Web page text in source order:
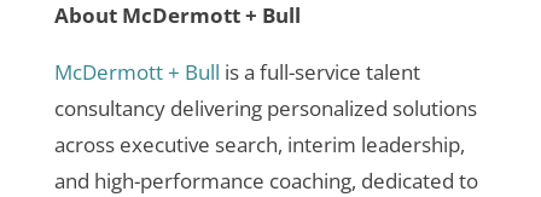
About McDermott + Bull
McDermott + Bull is a full-service talent
consultancy delivering personalized solutions
across executive search, interim leadership,
and high-performance coaching, dedicated to